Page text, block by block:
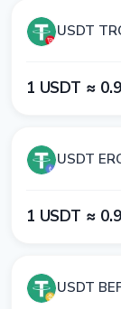
USDT
1​ USDT ≈
USDT
1​ USDT ≈
USDT